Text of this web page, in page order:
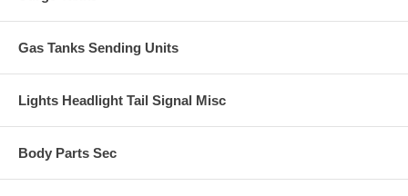
Gas Tanks Sending Units
Lights Headlight Tail Signal Misc
Body Parts Sec